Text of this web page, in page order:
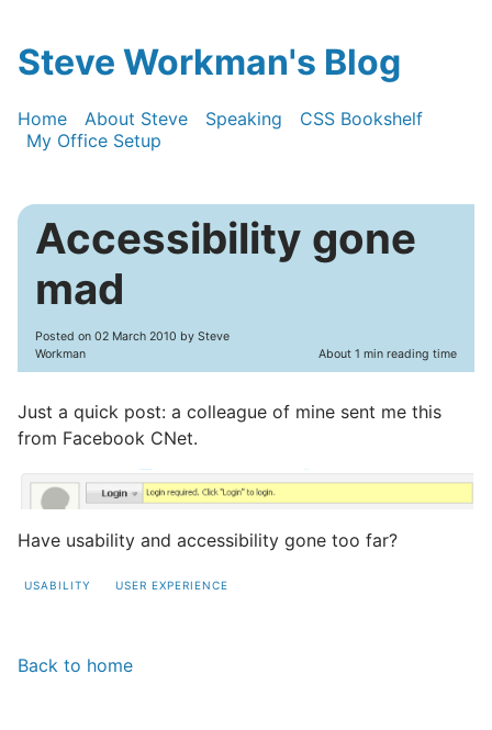
Steve Workman's Blog
Home About Steve Speaking
CSS Bookshelf
My Office Setup
Accessibility gone
mad
Posted on 02 March 2010 by Steve
Workman
About 1 min reading time
Just a quick post: a colleague of mine sent me this
from Facebook CNet.
Have usability and accessibility gone too far?
USABILITY USER EXPERIENCE
Back to home